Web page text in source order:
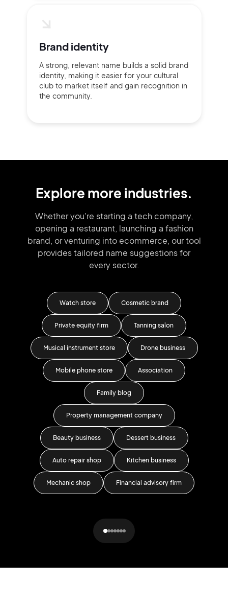
Brand identity
A strong, relevant name builds a solid brand
identity, making it easier for your cultural
club to market itself and gain recognition in
the community.
Explore more industries.
Whether you're starting a tech company,
opening a restaurant, launching a fashion
brand, or venturing into ecommerce, our tool
provides tailored name suggestions for
every sector.
Watch store Cosmetic brand
Private equity firm Tanning salon
Musical instrument store Drone business
Mobile phone store Association
Family blog
Property management company
Beauty business Dessert business
Auto repair shop Kitchen business
Mechanic shop Financial advisory firm